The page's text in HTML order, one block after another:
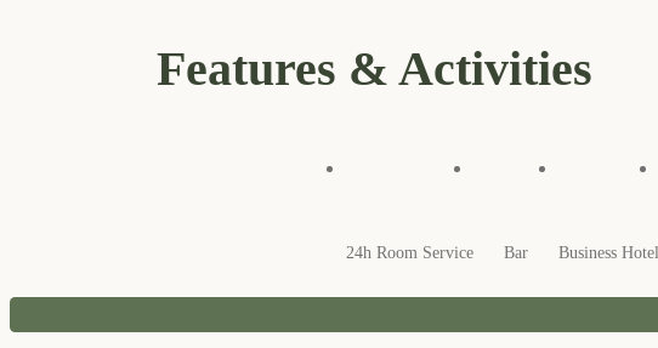
Features & Activities
24h Room Service Bar Business Hotel